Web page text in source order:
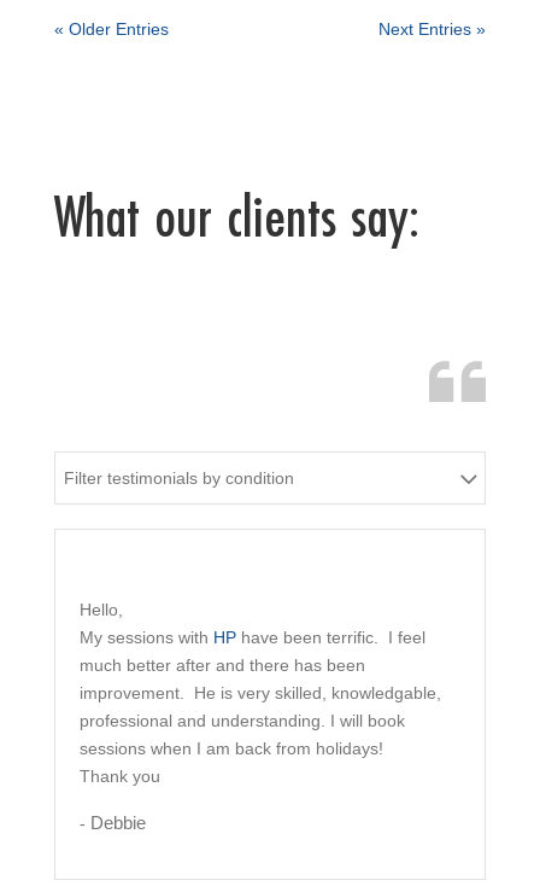
« Older Entries Next Entries »
What our clients say:
Filter testimonials by condition
Hello,
My sessions with HPhave been terrific. I feel
much better after and there has been
improvement. He is very skilled, knowledgable,
professional and understanding. I will book
sessions when I am back from holidays!
Thank you
- Debbie